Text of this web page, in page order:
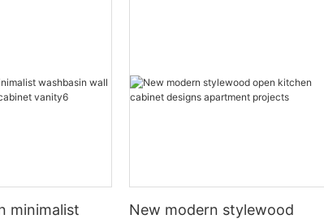
minimalist
New modern stylewood